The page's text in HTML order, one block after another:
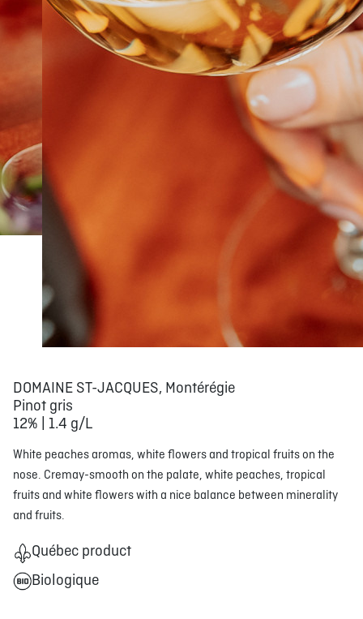
DOMAINE ST-JACQUES, Montérégie
Pinot gris
12% | 1.4 g/L
White peaches aromas, white flowers and tropical fruits on the
nose. Cremay-smooth on the palate, white peaches, tropical
fruits and white flowers with a nice balance between minerality
and fruits.
Québec product
Biologique